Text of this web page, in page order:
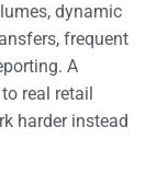
dynamic
frequent
A
real retail
harder instead